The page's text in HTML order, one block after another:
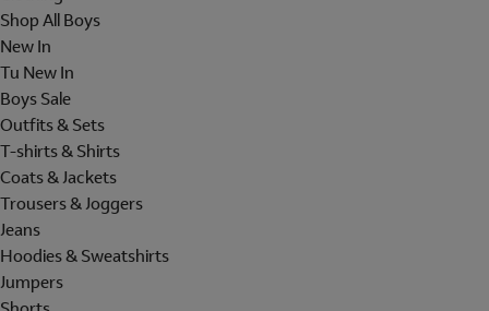
Shop All Boys
New In
Tu New In
Boys Sale
Outfits & Sets
T-shirts & Shirts
Coats & Jackets
Trousers & Joggers
Jeans
Hoodies & Sweatshirts
Jumpers